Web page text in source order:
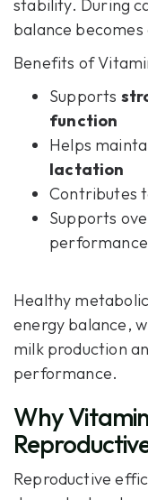
stability. During
balance
Benefits of
Supports
function
Helps
lactation
Contributes
Supports
performance
Healthy
energy balance,
milk production
performance.
Why
Reproductive